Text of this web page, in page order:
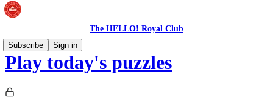
The HELLO! Royal Club
Subscribe
Sign in
Play today's puzzles